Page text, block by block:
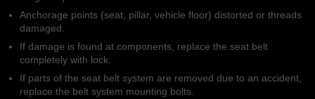
Anchorage points (seat, pillar, vehicle floor) distorted or threads
damaged.
If damage is found at components, replace the seat belt
completely with lock.
If parts of the seat belt system are removed due to an accident,
replace the belt system mounting bolts.